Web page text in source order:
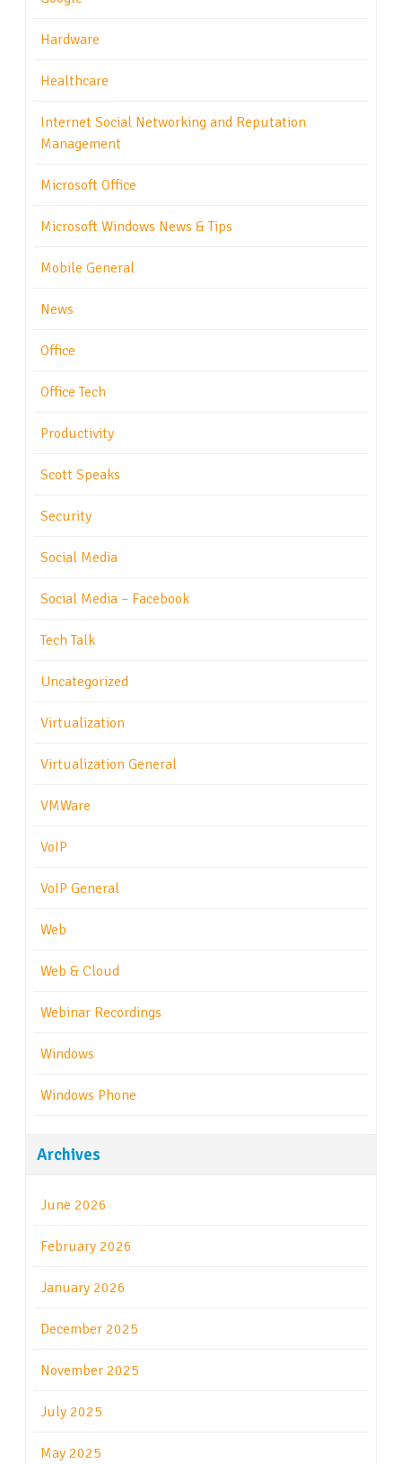
Hardware
Healthcare
Internet Social Networking and Reputation
Management
Microsoft Office
Microsoft Windows News & Tips
Mobile General
News
Office
Office Tech
Productivity
Scott Speaks
Security
Social Media
Social Media – Facebook
Tech Talk
Uncategorized
Virtualization
Virtualization General
VMWare
VoIP
VoIP General
Web
Web & Cloud
Webinar Recordings
Windows
Windows Phone
Archives
June 2026
February 2026
January 2026
December 2025
November 2025
July 2025
May 2025